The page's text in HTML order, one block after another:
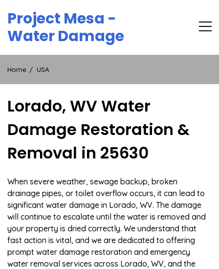
content
Project Mesa -
Water Damage
Home USA
Lorado, WV Water
Damage Restoration &
Removal in 25630
When severe weather, sewage backup, broken
drainage pipes, or toilet overflow occurs, it can lead to
significant water damage in Lorado, WV. The damage
will continue to escalate until the water is removed and
your property is dried correctly. We understand that
fast action is vital, and we are dedicated to offering
prompt water damage restoration and emergency
water removal services across Lorado, WV, and the